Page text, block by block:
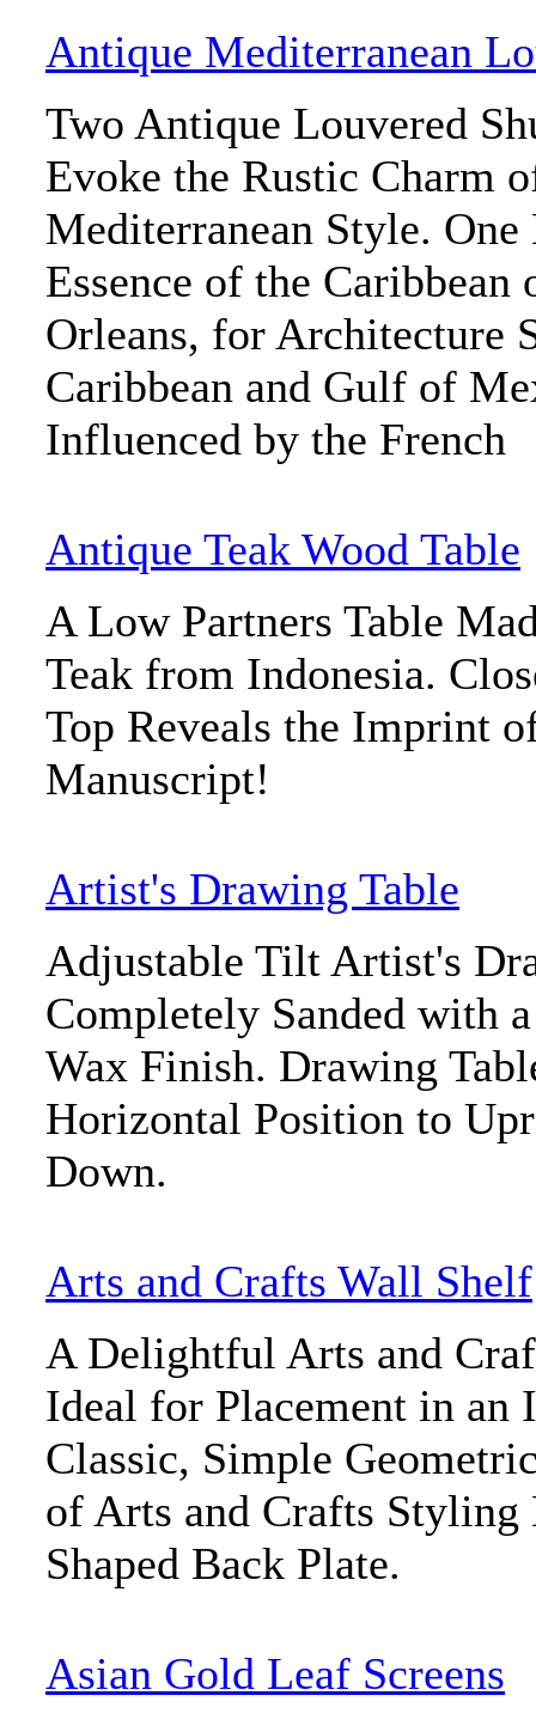
Antique Mediterranean
Two Antique Louvered
Evoke the Rustic Charm
Mediterranean Style.
Essence of the Caribbean
Orleans, for Architecture
Caribbean and Gulf of
Influenced by the French
Antique Teak Wood Table
A Low Partners Table
Teak from Indonesia.
Top Reveals the Imprint
Manuscript!
Artist's Drawing Table
Adjustable Tilt Artist's
Completely Sanded with
Wax Finish. Drawing
Horizontal Position to
Down.
Arts and Crafts Wall Shelf
A Delightful Arts and
Ideal for Placement in an
Classic, Simple
of Arts and Crafts Styling
Shaped Back Plate.
Asian Gold Leaf Screens